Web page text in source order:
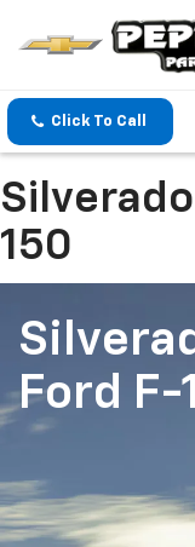
Click To Call
150
Ford F-